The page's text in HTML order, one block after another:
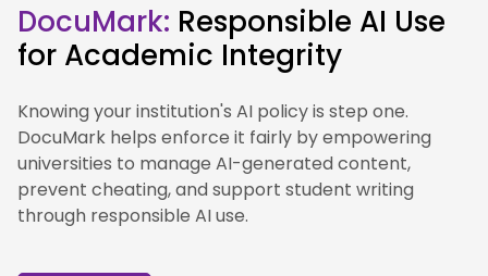
DocuMark: Responsible AI Use
for Academic Integrity
Knowing your institution's AI policy is step one.
DocuMark helps enforce it fairly by empowering
universities to manage AI-generated content,
prevent cheating, and support student writing
through responsible AI use.